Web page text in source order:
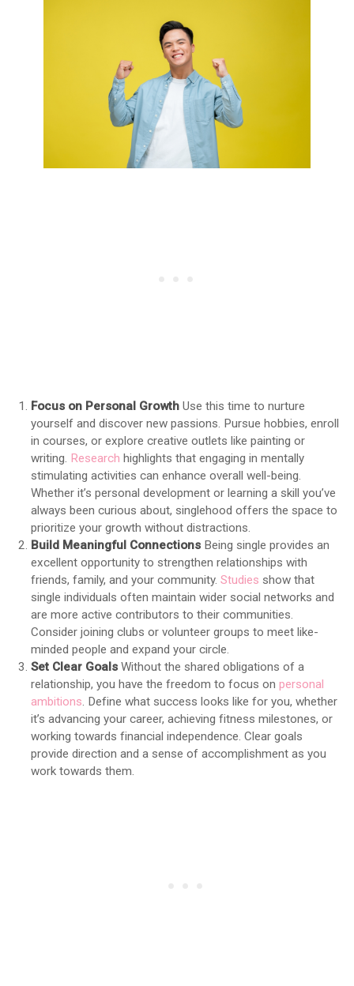
Focus on Personal Growth Use this time to nurture
yourself and discover new passions. Pursue hobbies, enroll
in courses, or explore creative outlets like painting or
writing. Research highlights that engaging in mentally
stimulating activities can enhance overall well-being.
Whether it’s personal development or learning a skill you’ve
always been curious about, singlehood offers the space to
prioritize your growth without distractions.
Build Meaningful Connections Being single provides an
excellent opportunity to strengthen relationships with
friends, family, and your community. Studies show that
single individuals often maintain wider social networks and
are more active contributors to their communities.
Consider joining clubs or volunteer groups to meet like-
minded people and expand your circle.
Set Clear Goals Without the shared obligations of a
relationship, you have the freedom to focus on personal
ambitions. Define what success looks like for you, whether
it’s advancing your career, achieving fitness milestones, or
working towards financial independence. Clear goals
provide direction and a sense of accomplishment as you
work towards them.